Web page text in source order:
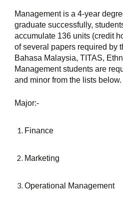
Management is a 4-year
graduate successfully,
accumulate 136 units (credit
of several papers required by
Bahasa Malaysia, TITAS,
Management students are
and minor from the lists below.
Major:-
Finance
Marketing
Operational Management